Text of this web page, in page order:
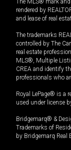
rendered by
and lease of real
The trademarks
controlled by The
real estate
MLS®, Multiple
CREA and identify
professionals who
Royal LePage® is a
used under license
Bridgemarq® &
Trademarks of
by Bridgemarq Real